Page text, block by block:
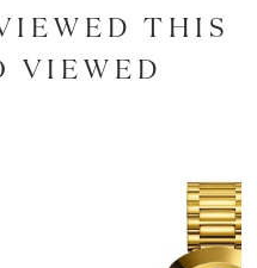
THIS
VIEWED